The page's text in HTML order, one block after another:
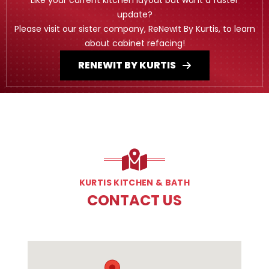
update?
Please visit our sister company, ReNewIt By Kurtis, to learn
about cabinet refacing!
RENEWIT BY KURTIS
KURTIS KITCHEN & BATH
CONTACT US